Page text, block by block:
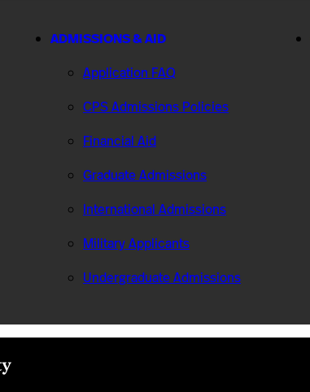
ADMISSIONS & AID
Application FAQ
CPS Admissions Policies
Financial Aid
Graduate Admissions
International Admissions
Military Applicants
Undergraduate Admissions